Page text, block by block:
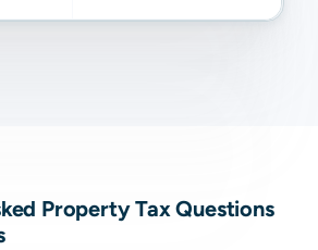
Property Tax Questions